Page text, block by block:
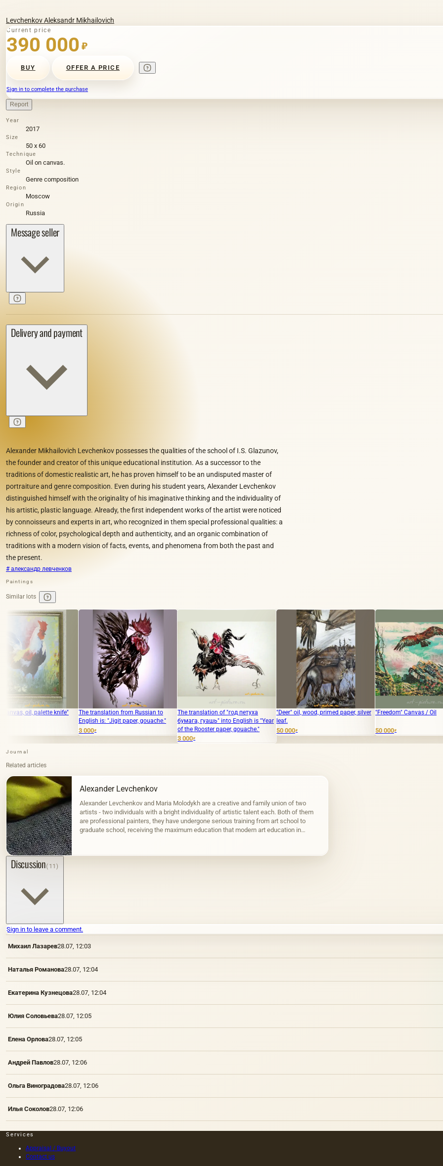
Levchenkov Aleksandr Mikhailovich
Current price
390 000 ₽
BUY OFFER A PRICE
Sign in to complete the purchase
Report
Year
2017
Size
50 х 60
Technique
Oil on canvas.
Style
Genre composition
Region
Moscow
Origin
Russia
Message seller
Delivery and payment
Alexander Mikhailovich Levchenkov possesses the qualities of the school of I.S. Glazunov,
the founder and creator of this unique educational institution. As a successor to the
traditions of domestic realistic art, he has proven himself to be an undisputed master of
portraiture and genre composition. Even during his student years, Alexander Levchenkov
distinguished himself with the originality of his imaginative thinking and the individuality of
his artistic, plastic language. Already, the first independent works of the artist were noticed
by connoisseurs and experts in art, who recognized in them special professional qualities: a
richness of color, psychological depth and authenticity, and an organic combination of
traditions with a modern vision of facts, events, and phenomena from both the past and
the present.
# александр левченков
Paintings
Similar lots
knife"
The translation from Russian to
English is: "Jigit paper, gouache."
The translation of "год петуха
бумага, гуашь" into English is "Year
of the Rooster paper, gouache."
"Deer" oil, wood, primed paper, silver
leaf.
50 000₽
"Freedom" Canvas / Oil
Journal
Related articles
Alexander Levchenkov
Alexander Levchenkov and Maria Molodykh are a creative and family union of two
artists - two individuals with a bright individuality of artistic talent each. Both of them
are professional painters, they have undergone serious training from art school to
graduate school, receiving the maximum education that modern art education in
Discussion(11)
Sign in to leave a comment.
Михаил Лазарев28.07, 12:03
Наталья Романова28.07, 12:04
Екатерина Кузнецова28.07, 12:04
Юлия Соловьева28.07, 12:05
Елена Орлова28.07, 12:05
Андрей Павлов28.07, 12:06
Ольга Виноградова28.07, 12:06
Илья Соколов28.07, 12:06
Services
Appraisal / Buyout
Contact us